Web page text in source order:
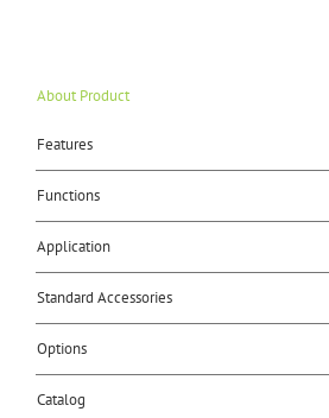
About Product
Features
Functions
Application
Standard Accessories
Options
Catalog